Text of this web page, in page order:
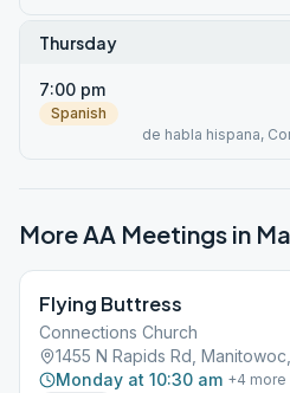
Thursday
7:00 pm
Spanish
de habla hispana,
More AA Meetings in
Flying Buttress
Connections Church
1455 N Rapids Rd,
Monday at 10:30 am +4 more